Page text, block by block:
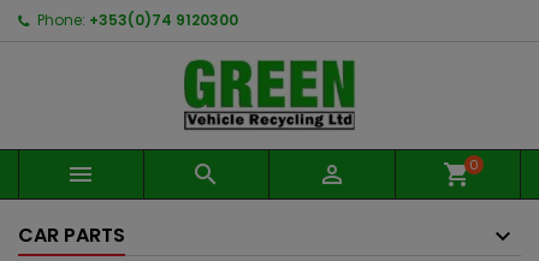
Phone: +353(0)74 9120300
   shopping_cart0
CAR PARTS